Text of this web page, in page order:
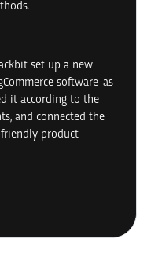
set up a new
software-as-
it according to the
and connected the
product